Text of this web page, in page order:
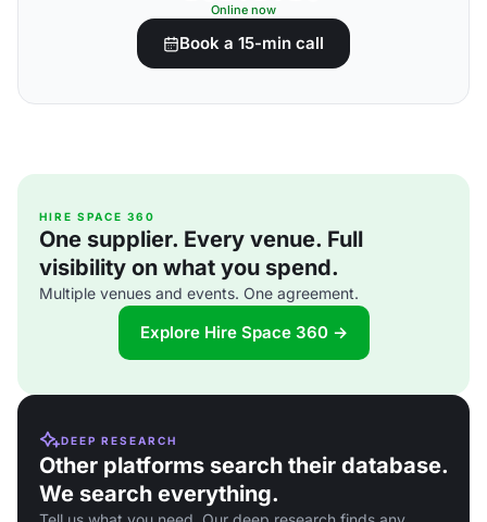
Online now
Book a 15-min call
HIRE SPACE 360
One supplier. Every venue. Full
visibility on what you spend.
Multiple venues and events. One agreement.
Explore Hire Space 360 →
DEEP RESEARCH
Other platforms search their database.
We search everything.